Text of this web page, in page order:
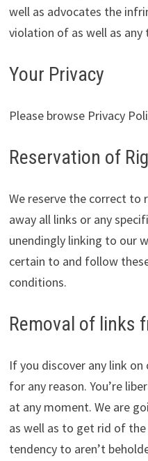
well as advocates the
violation of as well as
Your Privacy
Please browse Privacy
Reservation of
We reserve the correct
away all links or any
unendingly linking to our
certain to and follow
conditions.
Removal of links
If you discover any link
for any reason. You’re
at any moment. We are
as well as to get rid of the
tendency to aren’t